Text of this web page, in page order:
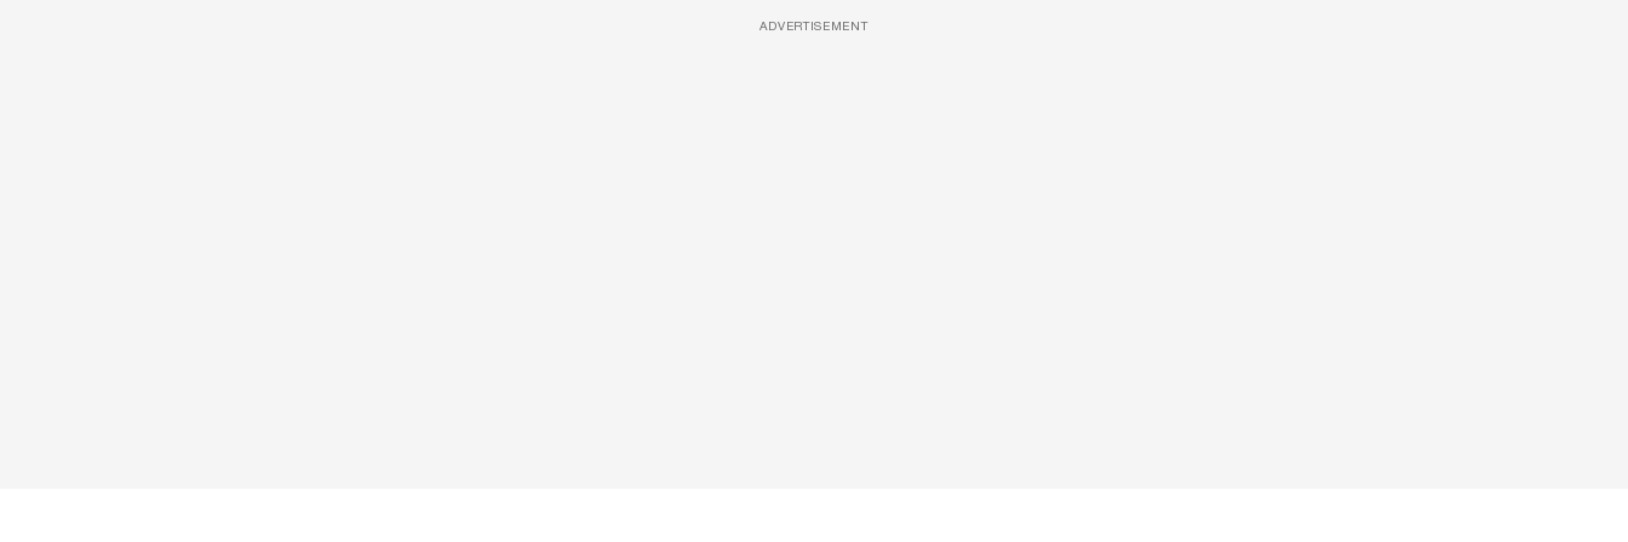
ADVERTISEMENT